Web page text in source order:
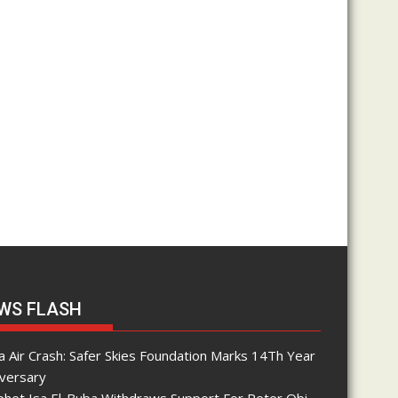
FLASH
Air Crash: Safer Skies Foundation Marks 14Th Year